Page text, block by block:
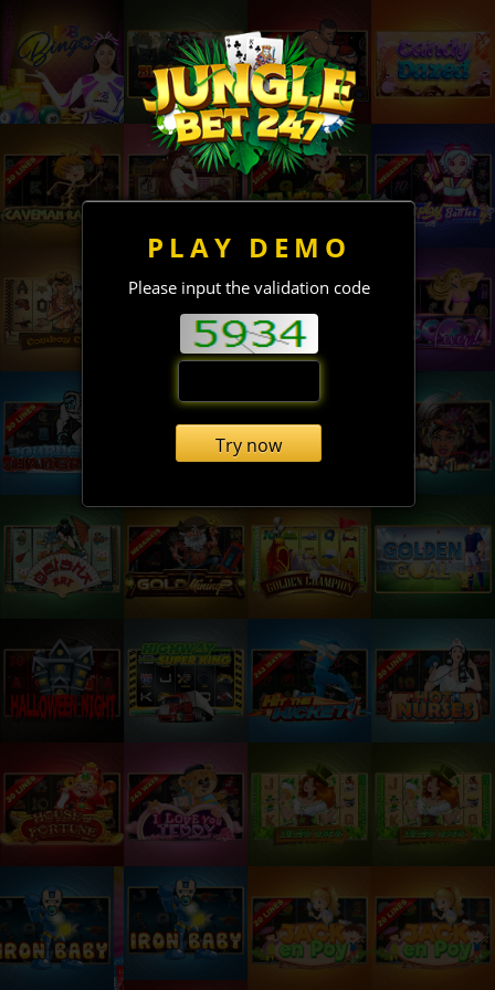
PLAY DEMO
Please input the validation code
Try now